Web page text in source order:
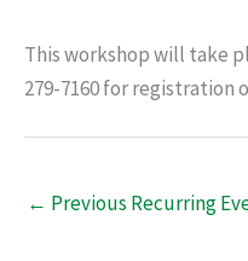
This workshop will take
279-7160 for registration
← Previous Recurring